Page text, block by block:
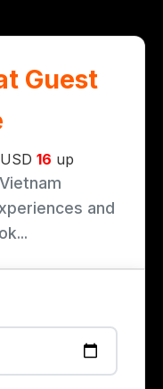
Guest
16 up
and